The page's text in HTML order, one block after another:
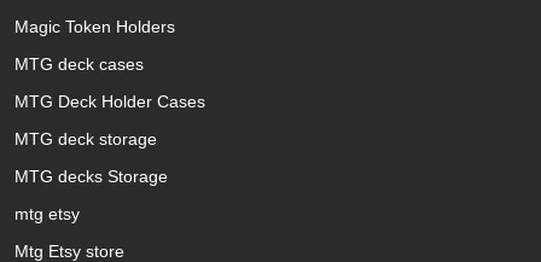
Magic Token Holders
MTG deck cases
MTG Deck Holder Cases
MTG deck storage
MTG decks Storage
mtg etsy
Mtg Etsy store